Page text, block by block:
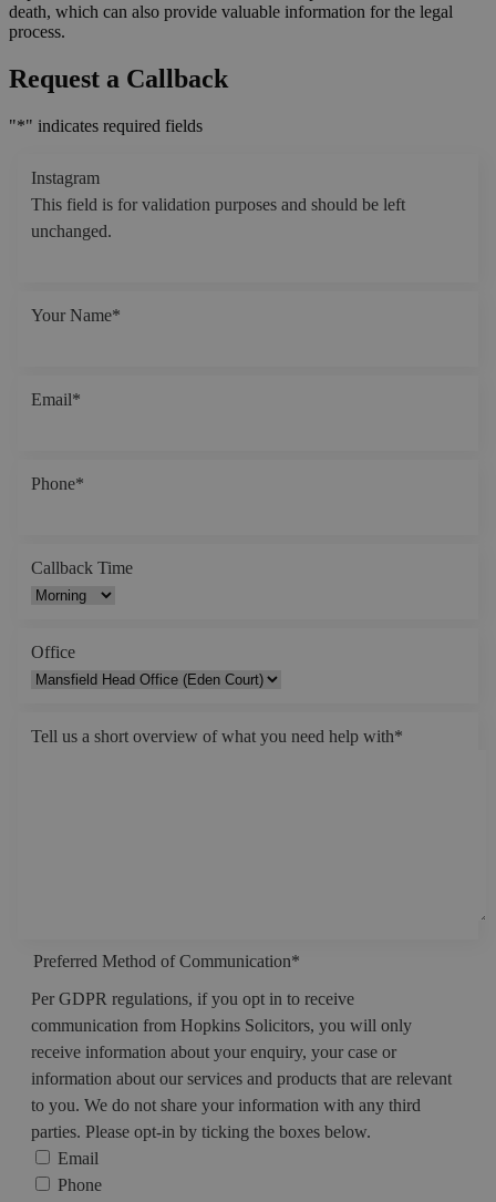
death, which can also provide valuable information for the legal
process.
Request a Callback
"*" indicates required fields
Instagram
This field is for validation purposes and should be left
unchanged.
Your Name*
Email*
Phone*
Callback Time
Office
Tell us a short overview of what you need help with*
Preferred Method of Communication*
Per GDPR regulations, if you opt in to receive
communication from Hopkins Solicitors, you will only
receive information about your enquiry, your case or
information about our services and products that are relevant
to you. We do not share your information with any third
parties. Please opt-in by ticking the boxes below.
Email
Phone